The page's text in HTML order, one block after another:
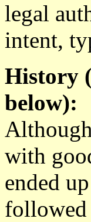
legal
intent,
History
below):
with
ended
followed